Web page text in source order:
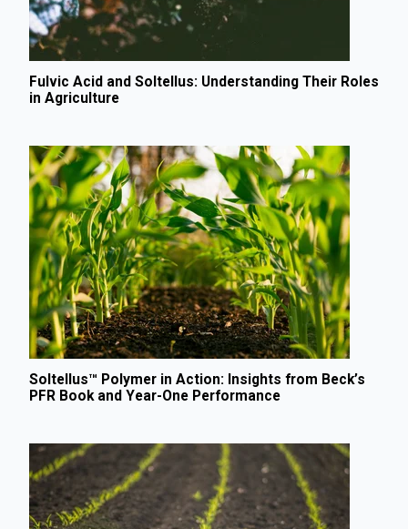
Fulvic Acid and Soltellus: Understanding Their Roles
in Agriculture
Soltellus™ Polymer in Action: Insights from Beck’s
PFR Book and Year-One Performance